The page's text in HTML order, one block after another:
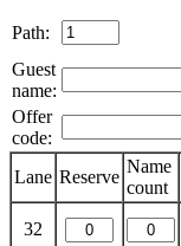
Path:
Guest
name:
Offer
code:
Lane Reserve
Name
count
32